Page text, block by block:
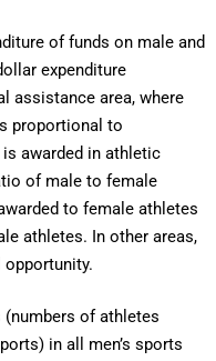
of funds on male and
expenditure
assistance area, where
proportional to
awarded in athletic
of male to female
to female athletes
athletes. In other areas,
of athletes
in all men’s sports